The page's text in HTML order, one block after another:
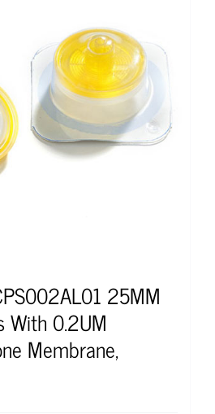
25MM
With 0.2UM
Membrane,